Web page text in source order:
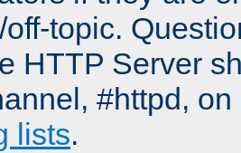
topic.
HTTP Server
#httpd,
lists.